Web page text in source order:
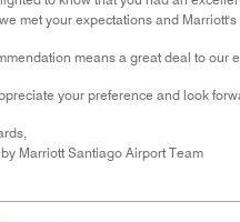
met your expectations and
means a great deal to our
your preference and look
Marriott Santiago Airport Team